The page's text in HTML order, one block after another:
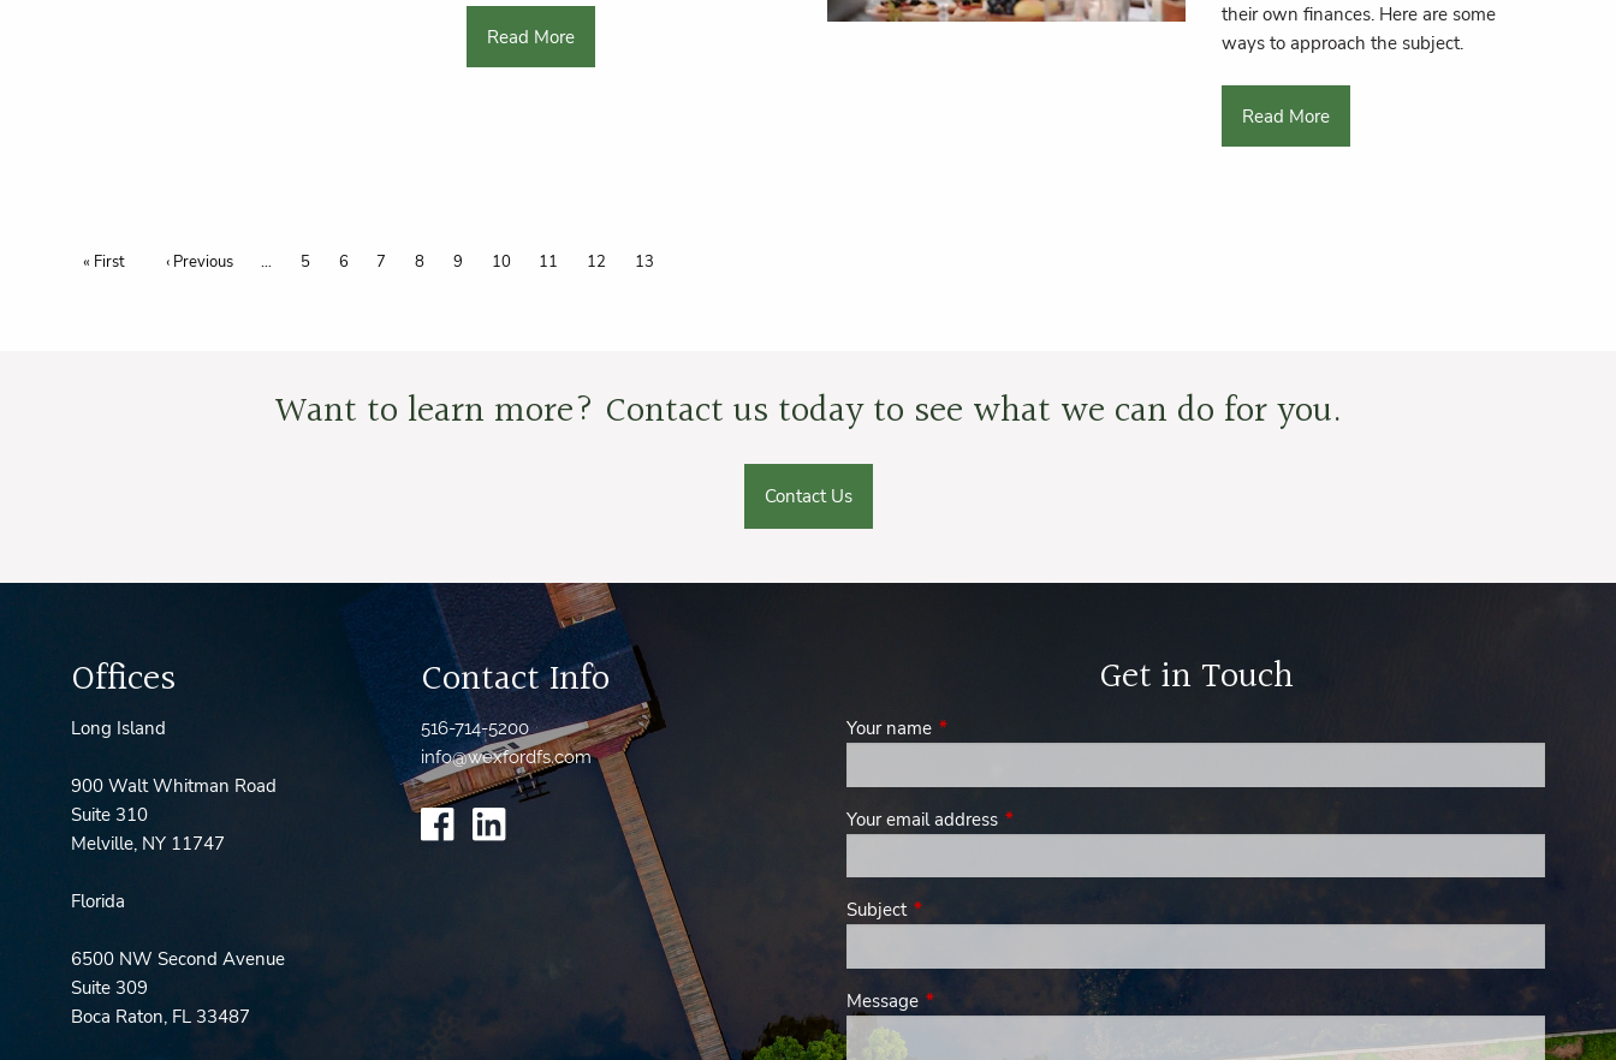
Read More
their own finances. Here are some
ways to approach the subject.
Read More
Pagination
First page
« First Previous page
‹ Previous Page
5 Page
6 Page
7 Page
8 Page
9 Page
10 Page
11 Page
12 Current page
13
Want to learn more? Contact us today to see what we can do for you.
Contact Us
Offices
Long Island
900 Walt Whitman Road
Suite 310
Melville, NY 11747
Florida
6500 NW Second Avenue
Suite 309
Boca Raton, FL 33487
Contact Info
516-714-5200
info@wexfordfs.com
Get in Touch
Your name This field is required.
Your email address This field is required.
Subject This field is required.
Message This field is required.